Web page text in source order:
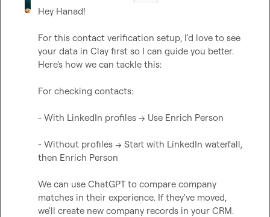
Hey Hanad!
For this contact verification setup, I'd love to see
your data in Clay first so I can guide you better.
Here's how we can tackle this:
For checking contacts:
- With LinkedIn profiles -> Use Enrich Person
- Without profiles -> Start with LinkedIn waterfall,
then Enrich Person
We can use ChatGPT to compare company
matches in their experience. If they've moved,
we'll create new company records in your CRM.